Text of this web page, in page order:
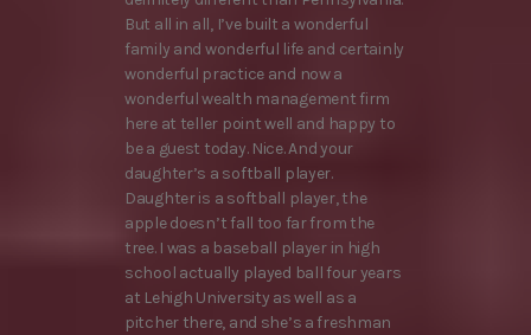
But all in all, I’ve built a wonderful
family and wonderful life and certainly
wonderful practice and now a
wonderful wealth management firm
here at teller point well and happy to
be a guest today. Nice. And your
daughter’s a softball player.
Daughter is a softball player, the
apple doesn’t fall too far from the
tree. I was a baseball player in high
school actually played ball four years
at Lehigh University as well as a
pitcher there, and she’s a freshman